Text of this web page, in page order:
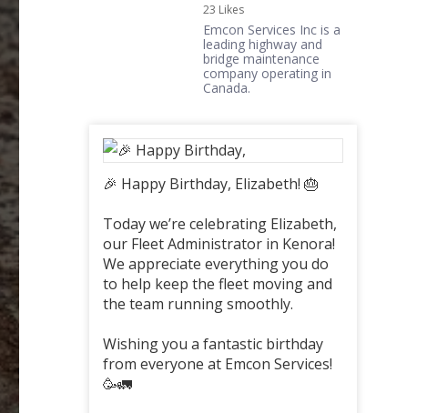
23 Likes
Emcon Services Inc is a
leading highway and
bridge maintenance
company operating in
Canada.
🎉 Happy Birthday, Elizabeth! 🎂
Today we’re celebrating Elizabeth,
our Fleet Administrator in Kenora!
We appreciate everything you do
to help keep the fleet moving and
the team running smoothly.
Wishing you a fantastic birthday
from everyone at Emcon Services!
🥳🚛